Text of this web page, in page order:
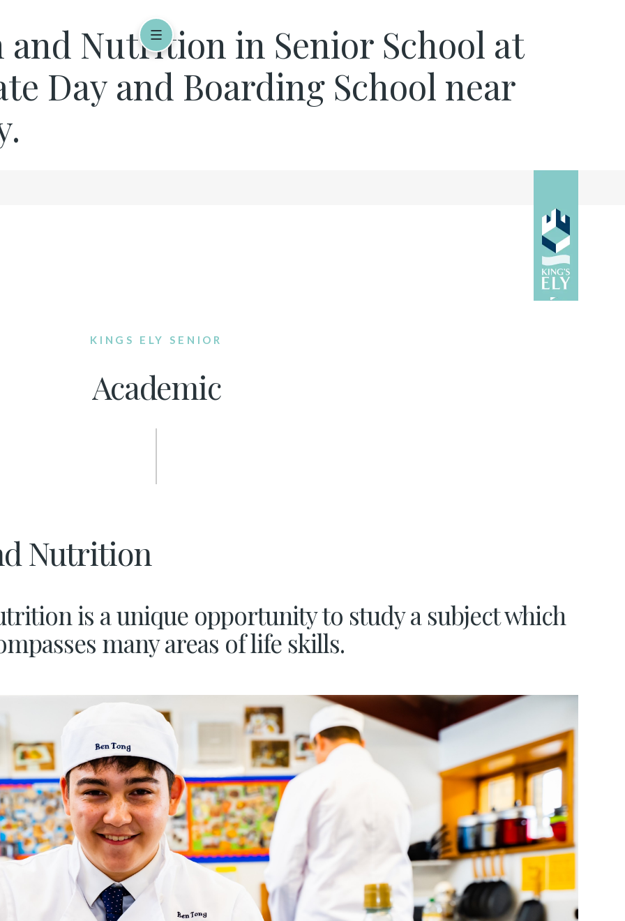
and Nutrition in Senior School at
Day and Boarding School near
KINGS ELY SENIOR
Academic
Nutrition
is a unique opportunity to study a subject which
many areas of life skills.